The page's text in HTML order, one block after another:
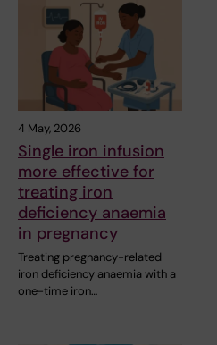
4 May, 2026
Single iron infusion
more effective for
treating iron
deficiency anaemia
in pregnancy
Treating pregnancy-related
iron deficiency anaemia with a
one-time iron…